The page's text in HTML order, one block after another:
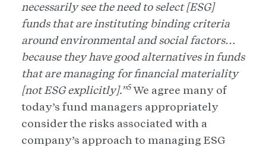
necessarily see the need to select [ESG]
funds that are instituting binding criteria
around environmental and social factors…
because they have good alternatives in funds
that are managing for financial materiality
[not ESG explicitly].”5We agree many of
today’s fund managers appropriately
consider the risks associated with a
company’s approach to managing ESG